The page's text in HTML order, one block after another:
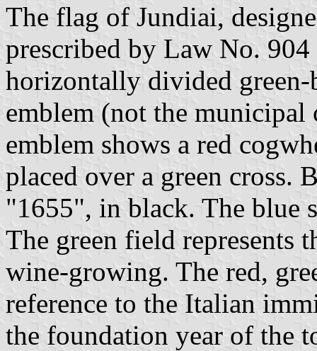
The flag of Jundiai,
prescribed by Law No.
horizontally divided
emblem (not the municipal
emblem shows a red
placed over a green cross.
"1655", in black. The blue
The green field represents
wine-growing. The red,
reference to the Italian
the foundation year of the